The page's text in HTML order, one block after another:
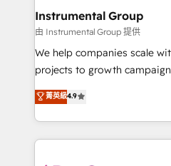
Premier Partner 2023 🌟5
Won HubSpot Theme
HubSpot Rising Star Why us? Harnessing the full
potential of the powerful HubSpot
HubSpot experience
Hourly-fee (assigned one
Instrumental Group
由 Instrumental Group 提供
We help companies scale
projects to growth
Hire an agency that's
HubSpot and willing to work
team to simplify the
experience for your team
菁英級4.9